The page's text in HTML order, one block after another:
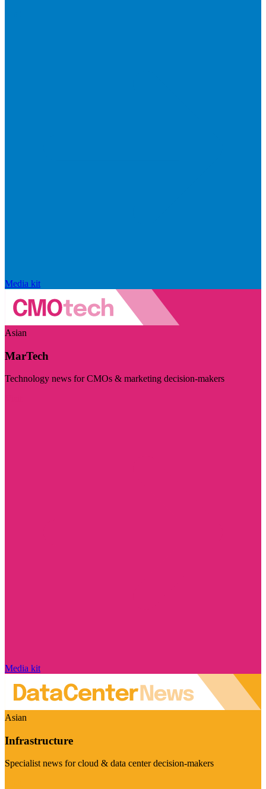
Media kit
Asian
MarTech
Technology news for CMOs & marketing decision-makers
Media kit
Asian
Infrastructure
Specialist news for cloud & data center decision-makers